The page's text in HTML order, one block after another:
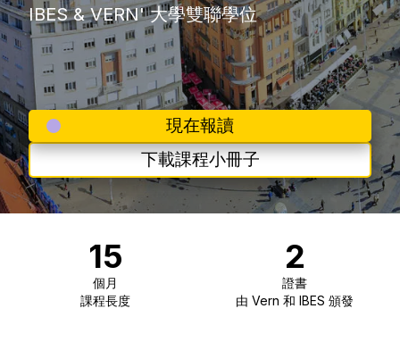
IBES & VERN' 大學雙聯學位
現在報讀
下載課程小冊子
15
個月
課程長度
2
證書
由 Vern 和 IBES 頒發